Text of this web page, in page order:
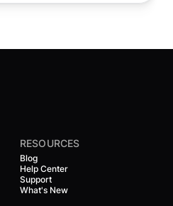
RESOURCES
Blog
Help Center
Support
What's New